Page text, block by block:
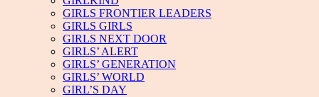
GIRLS FRONTIER LEADERS
GIRLS GIRLS
GIRLS NEXT DOOR
GIRLS’ ALERT
GIRLS’ GENERATION
GIRLS’ WORLD
GIRL’S DAY